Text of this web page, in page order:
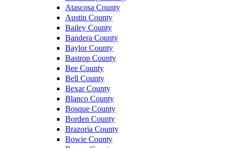
Atascosa County
Austin County
Bailey County
Bandera County
Baylor County
Bastrop County
Bee County
Bell County
Bexar County
Blanco County
Bosque County
Borden County
Brazoria County
Bowie County